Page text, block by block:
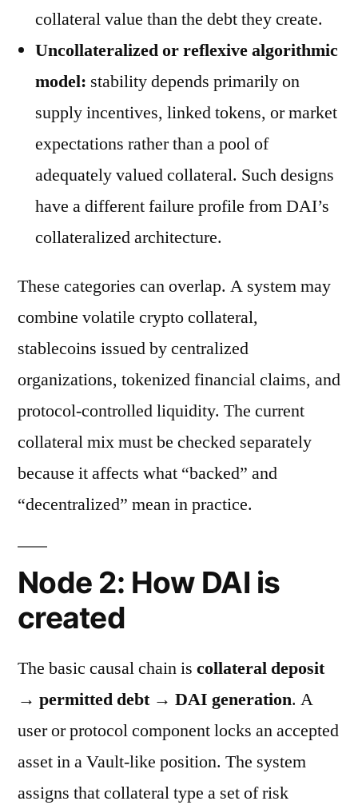
collateral value than the debt they create.
Uncollateralized or reflexive algorithmic
model: stability depends primarily on
supply incentives, linked tokens, or market
expectations rather than a pool of
adequately valued collateral. Such designs
have a different failure profile from DAI’s
collateralized architecture.
These categories can overlap. A system may
combine volatile crypto collateral,
stablecoins issued by centralized
organizations, tokenized financial claims, and
protocol-controlled liquidity. The current
collateral mix must be checked separately
because it affects what “backed” and
“decentralized” mean in practice.
Node 2: How DAI is
created
The basic causal chain is collateral deposit
→ permitted debt → DAI generation. A
user or protocol component locks an accepted
asset in a Vault-like position. The system
assigns that collateral type a set of risk